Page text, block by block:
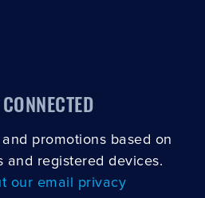
promotions based on
and registered devices.
our email privacy